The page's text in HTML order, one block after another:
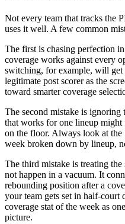
Not every team that tracks the
uses it well. A few common
The first is chasing perfection
coverage works against every
switching, for example, will get
legitimate post scorer as the
toward smarter coverage
The second mistake is ignoring
that works for one lineup
on the floor. Always look at the
week broken down by lineup,
The third mistake is treating
not happen in a vacuum. It
rebounding position after a
your team gets set in half-court
coverage stat of the week as
picture.